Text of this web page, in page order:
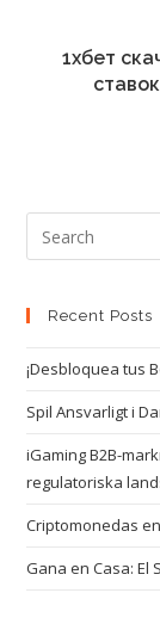
1хбет
Recent Posts
¡Desbloquea tus
Spil Ansvarligt i
iGaming B2B-
regulatoriska
Criptomonedas
Gana en Casa: El